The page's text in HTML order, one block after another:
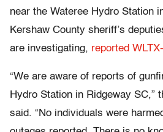
near the Wateree Hydro Station
Kershaw County sheriff’s
are investigating, reported
“We are aware of reports of
Hydro Station in Ridgeway SC,”
said. “No individuals were